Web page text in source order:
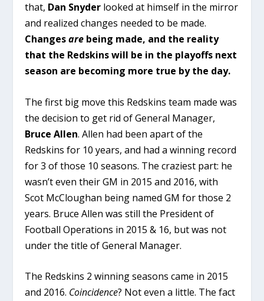
that, Dan Snyder looked at himself in the mirror
and realized changes needed to be made.
Changesare being made, and the reality
that the Redskins will be in the playoffs next
season are becoming more true by the day.
The first big move this Redskins team made was
the decision to get rid of General Manager,
Bruce Allen. Allen had been apart of the
Redskins for 10 years, and had a winning record
for 3 of those 10 seasons. The craziest part: he
wasn’t even their GM in 2015 and 2016, with
Scot McCloughan being named GM for those 2
years. Bruce Allen was still the President of
Football Operations in 2015 & 16, but was not
under the title of General Manager.
The Redskins 2 winning seasons came in 2015
and 2016. Coincidence? Not even a little. The fact